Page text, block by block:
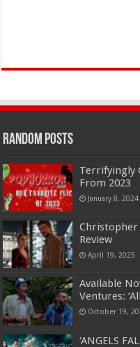
Random Posts
Terrifyingly
From 2023
January 8, 2024
Christopher
Review
April 19, 2025
Available
Ventures:
October 19,
‘ANGELS